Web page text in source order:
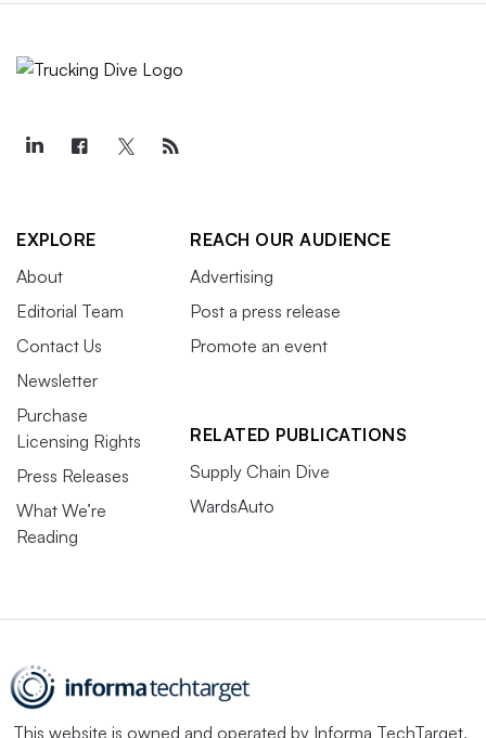
EXPLORE
About
Editorial Team
Contact Us
Newsletter
Purchase
Licensing Rights
Press Releases
What We’re
Reading
REACH OUR AUDIENCE
Advertising
Post a press release
Promote an event
RELATED PUBLICATIONS
Supply Chain Dive
WardsAuto
This website is owned and operated by Informa TechTarget,